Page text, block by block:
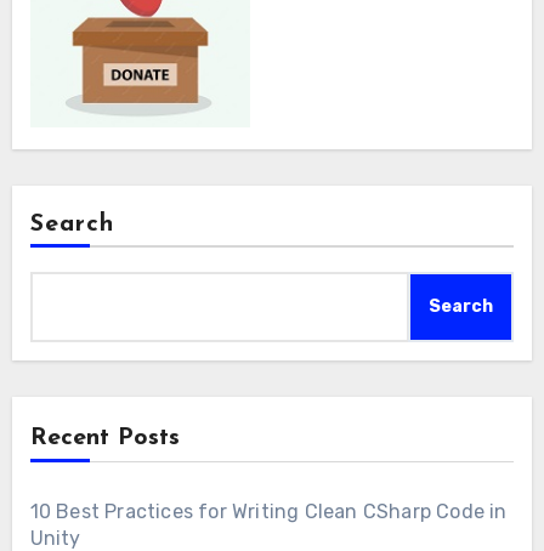
Search
Search
Recent Posts
10 Best Practices for Writing Clean CSharp Code in
Unity